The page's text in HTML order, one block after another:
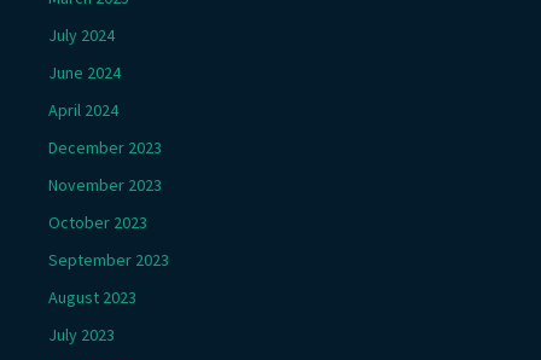
July 2024
June 2024
April 2024
December 2023
November 2023
October 2023
September 2023
August 2023
July 2023